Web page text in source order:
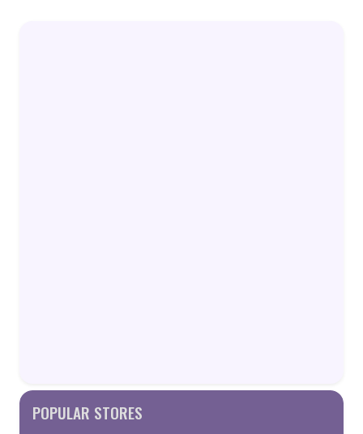
POPULAR STORES